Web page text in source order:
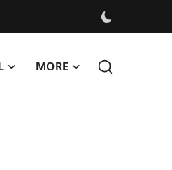
MORE